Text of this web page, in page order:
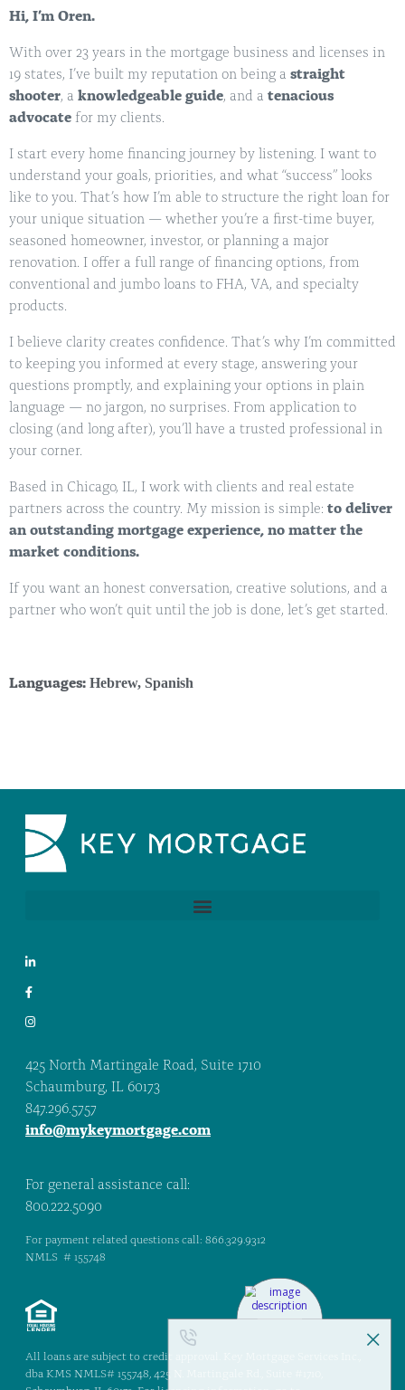
Hi, I’m Oren.
With over 23 years in the mortgage business and licenses in
19 states, I’ve built my reputation on being a straight
shooter, a knowledgeable guide, and a tenacious
advocate for my clients.
I start every home financing journey by listening. I want to
understand your goals, priorities, and what “success” looks
like to you. That’s how I’m able to structure the right loan for
your unique situation — whether you’re a first-time buyer,
seasoned homeowner, investor, or planning a major
renovation. I offer a full range of financing options, from
conventional and jumbo loans to FHA, VA, and specialty
products.
I believe clarity creates confidence. That’s why I’m committed
to keeping you informed at every stage, answering your
questions promptly, and explaining your options in plain
language — no jargon, no surprises. From application to
closing (and long after), you’ll have a trusted professional in
your corner.
Based in Chicago, IL, I work with clients and real estate
partners across the country. My mission is simple: to deliver
an outstanding mortgage experience, no matter the
market conditions.
If you want an honest conversation, creative solutions, and a
partner who won’t quit until the job is done, let’s get started.
Languages: Hebrew, Spanish
425 North Martingale Road, Suite 1710
Schaumburg, IL 60173
847.296.5757
info@mykeymortgage.com
For general assistance call:
800.222.5090
For payment related questions call: 866.329.9312
NMLS # 155748
All loans are subject to credit approval. Key Mortgage Services Inc.,
dba KMS NMLS# 155748, 425 N. Martingale Rd., Suite #1710,